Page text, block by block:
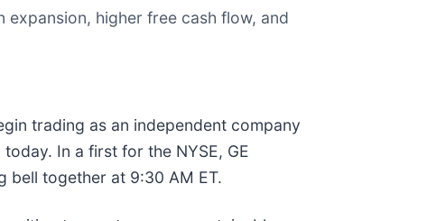
higher free cash flow, and
trading as an independent company
In a first for the NYSE, GE
bell together at 9:30 AM ET.